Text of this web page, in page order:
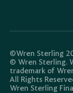
©Wren Sterling
© Wren Sterling.
trademark of
All Rights
Wren Sterling